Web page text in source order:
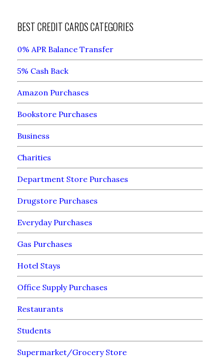
BEST CREDIT CARDS CATEGORIES
0% APR Balance Transfer
5% Cash Back
Amazon Purchases
Bookstore Purchases
Business
Charities
Department Store Purchases
Drugstore Purchases
Everyday Purchases
Gas Purchases
Hotel Stays
Office Supply Purchases
Restaurants
Students
Supermarket/Grocery Store